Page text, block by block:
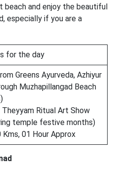
beach and enjoy the beautiful
especially if you are a
for the day
Greens Ayurveda, Azhiyur
Muzhapillangad Beach
Ritual Art Show
temple festive months)
Kms, 01 Hour Approx